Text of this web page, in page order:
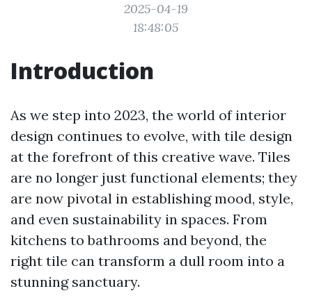
2025-04-19
18:48:05
Introduction
As we step into 2023, the world of interior
design continues to evolve, with tile design
at the forefront of this creative wave. Tiles
are no longer just functional elements; they
are now pivotal in establishing mood, style,
and even sustainability in spaces. From
kitchens to bathrooms and beyond, the
right tile can transform a dull room into a
stunning sanctuary.